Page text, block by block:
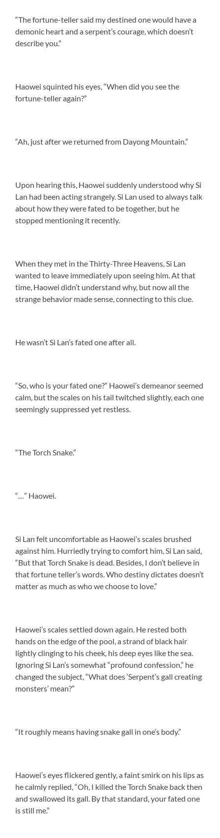
“The fortune-teller said my destined one would have a
demonic heart and a serpent’s courage, which doesn’t
describe you.”
Haowei squinted his eyes, “When did you see the
fortune-teller again?”
“Ah, just after we returned from Dayong Mountain.”
Upon hearing this, Haowei suddenly understood why Si
Lan had been acting strangely. Si Lan used to always talk
about how they were fated to be together, but he
stopped mentioning it recently.
When they met in the Thirty-Three Heavens, Si Lan
wanted to leave immediately upon seeing him. At that
time, Haowei didn’t understand why, but now all the
strange behavior made sense, connecting to this clue.
He wasn’t Si Lan’s fated one after all.
“So, who is your fated one?” Haowei’s demeanor seemed
calm, but the scales on his tail twitched slightly, each one
seemingly suppressed yet restless.
“The Torch Snake.”
“…” Haowei.
Si Lan felt uncomfortable as Haowei’s scales brushed
against him. Hurriedly trying to comfort him, Si Lan said,
“But that Torch Snake is dead. Besides, I don’t believe in
that fortune teller’s words. Who destiny dictates doesn’t
matter as much as who we choose to love.”
Haowei’s scales settled down again. He rested both
hands on the edge of the pool, a strand of black hair
lightly clinging to his cheek, his deep eyes like the sea.
Ignoring Si Lan’s somewhat “profound confession,” he
changed the subject, “What does ‘Serpent’s gall creating
monsters’ mean?”
“It roughly means having snake gall in one’s body.”
Haowei’s eyes flickered gently, a faint smirk on his lips as
he calmly replied, “Oh, I killed the Torch Snake back then
and swallowed its gall. By that standard, your fated one
is still me.”